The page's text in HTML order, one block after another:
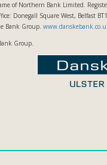
of Northern Bank Limited.
Donegall Square West, Belfast
Bank Group.
Group.